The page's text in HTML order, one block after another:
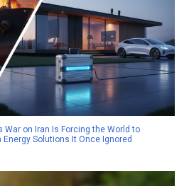
War on Iran Is Forcing the World to
Solutions It Once Ignored